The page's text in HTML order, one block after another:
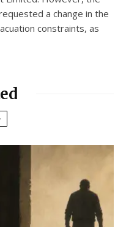
a change in the
constraints, as